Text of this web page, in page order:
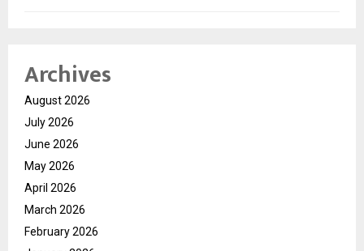
Archives
August 2026
July 2026
June 2026
May 2026
April 2026
March 2026
February 2026